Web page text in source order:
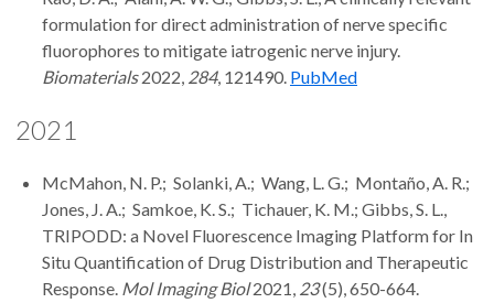
formulation for direct administration of nerve specific
fluorophores to mitigate iatrogenic nerve injury.
Biomaterials2022, 284, 121490. PubMed
2021
McMahon, N. P.; Solanki, A.; Wang, L. G.; Montaño, A. R.;
Jones, J. A.; Samkoe, K. S.; Tichauer, K. M.; Gibbs, S. L.,
TRIPODD: a Novel Fluorescence Imaging Platform for In
Situ Quantification of Drug Distribution and Therapeutic
Response. Mol Imaging Biol 2021, 23(5), 650-664.